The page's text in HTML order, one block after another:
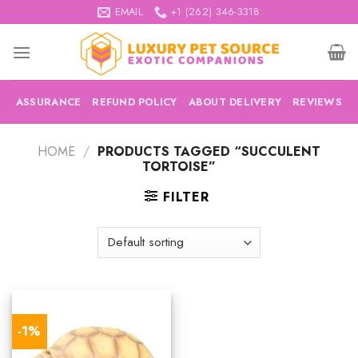
to
content
EMAIL +1 (262) 346-3318
ASSURANCE REFUND POLICY ABOUT DELIVERY REVIEWS
HOME / PRODUCTS TAGGED “SUCCULENT
TORTOISE”
FILTER
-1%